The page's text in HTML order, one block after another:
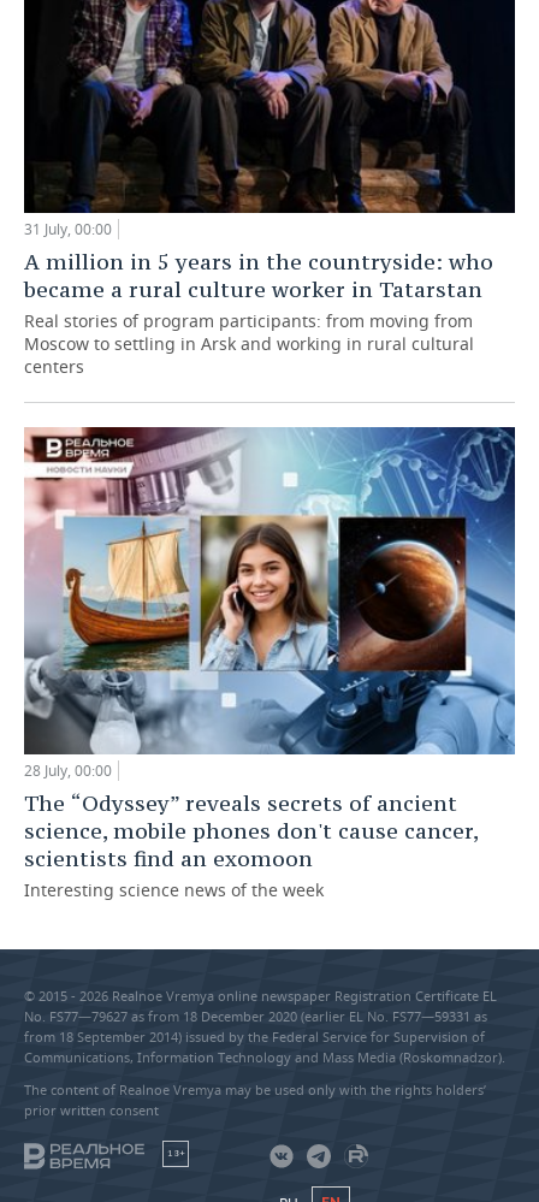
31 July, 00:00
A million in 5 years in the countryside: who
became a rural culture worker in Tatarstan
Real stories of program participants: from moving from
Moscow to settling in Arsk and working in rural cultural
centers
28 July, 00:00
The “Odyssey” reveals secrets of ancient
science, mobile phones don't cause cancer,
scientists find an exomoon
Interesting science news of the week
© 2015 - 2026 Realnoe Vremya online newspaper Registration Certificate EL
No. FS77—79627 as from 18 December 2020 (earlier EL No. FS77—59331 as
from 18 September 2014) issued by the Federal Service for Supervision of
Communications, Information Technology and Mass Media (Roskomnadzor).
The content of Realnoe Vremya may be used only with the rights holders’
prior written consent
18+